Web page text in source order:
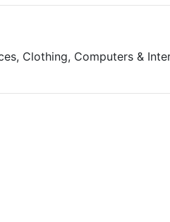
Clothing, Computers &